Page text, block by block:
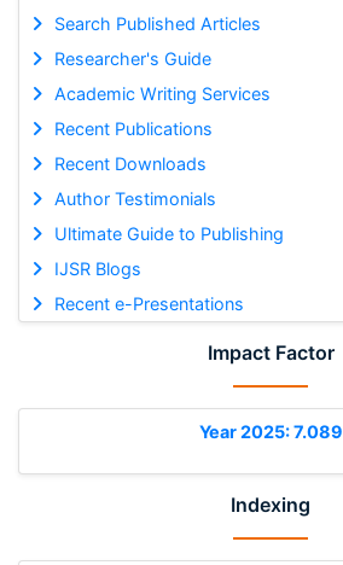
Search Published Articles
Researcher's Guide
Academic Writing Services
Recent Publications
Recent Downloads
Author Testimonials
Ultimate Guide to Publishing
IJSR Blogs
Recent e-Presentations
Impact Factor
Year 2025: 7.089
Indexing